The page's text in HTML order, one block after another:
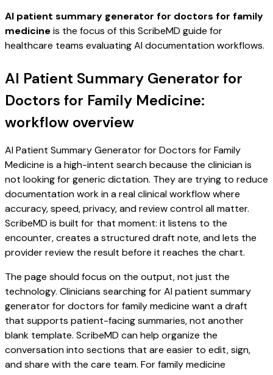
AI patient summary generator for doctors for family
medicineis the focus of this ScribeMD guide for
healthcare teams evaluating AI documentation workflows.
AI Patient Summary Generator for
Doctors for Family Medicine:
workflow overview
AI Patient Summary Generator for Doctors for Family
Medicine is a high-intent search because the clinician is
not looking for generic dictation. They are trying to reduce
documentation work in a real clinical workflow where
accuracy, speed, privacy, and review control all matter.
ScribeMD is built for that moment: it listens to the
encounter, creates a structured draft note, and lets the
provider review the result before it reaches the chart.
The page should focus on the output, not just the
technology. Clinicians searching for AI patient summary
generator for doctors for family medicine want a draft
that supports patient-facing summaries, not another
blank template. ScribeMD can help organize the
conversation into sections that are easier to edit, sign,
and share with the care team. For family medicine